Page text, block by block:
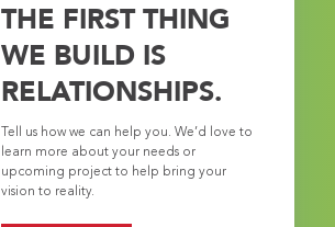
THE FIRST THING
WE BUILD IS
RELATIONSHIPS.
Tell us how we can help you. We’d love to
learn more about your needs or
upcoming project to help bring your
vision to reality.